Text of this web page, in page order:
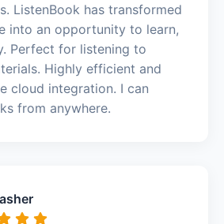
ListenBook has transformed
into an opportunity to learn,
Perfect for listening to
Highly efficient and
cloud integration. I can
from anywhere.